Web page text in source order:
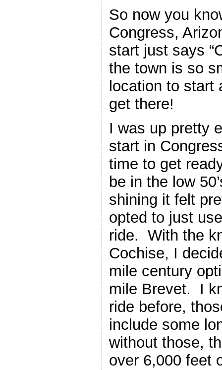
So now you
Congress,
start just says
the town is so
location to start
get there!
I was up pretty
start in
time to get
be in the low
shining it felt
opted to just
ride. With the
Cochise, I
mile century
mile Brevet. I
ride before,
include some
without those,
over 6,000 feet